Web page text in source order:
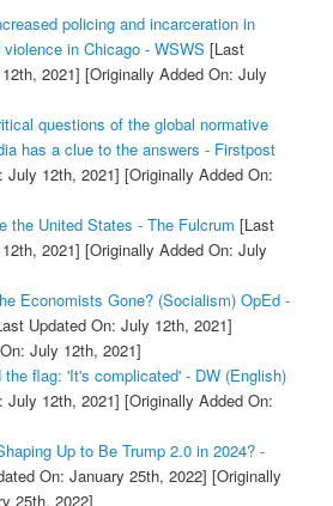
policing and incarceration in
in Chicago - WSWS [Last
2021] [Originally Added On: July
questions of the global normative
has a clue to the answers - Firstpost
July 12th, 2021] [Originally Added On:
the United States - The Fulcrum [Last
2021] [Originally Added On: July
Economists Gone? (Socialism) OpEd -
Updated On: July 12th, 2021]
July 12th, 2021]
the flag: 'It's complicated' - DW (English)
July 12th, 2021] [Originally Added On:
Up to Be Trump 2.0 in 2024? -
On: January 25th, 2022] [Originally
25th, 2022]